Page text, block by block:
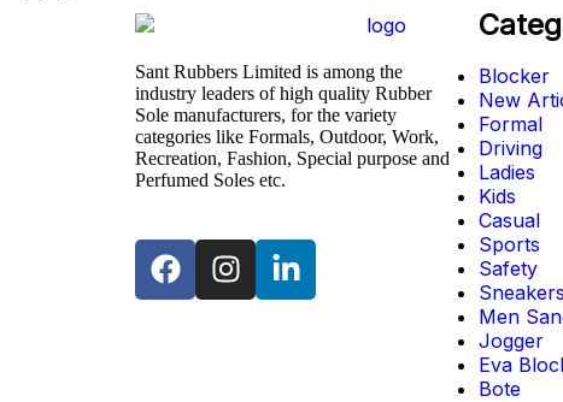
Sant Rubbers Limited is among the
industry leaders of high quality Rubber
Sole manufacturers, for the variety
categories like Formals, Outdoor, Work,
Recreation, Fashion, Special purpose and
Perfumed Soles etc.
Blocker
New
Formal
Driving
Ladies
Kids
Casual
Sports
Safety
Sneakers
Men
Jogger
Eva
Bote